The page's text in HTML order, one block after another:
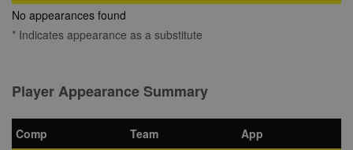
No appearances found
* Indicates appearance as a substitute
Player Appearance Summary
Comp Team
App